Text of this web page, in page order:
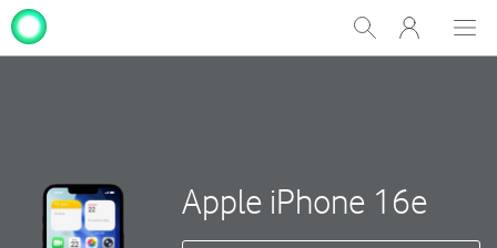
Show
Search
My
One
Apple iPhone 16e